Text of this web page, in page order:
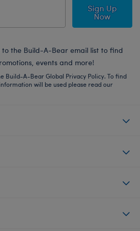
Sign Up
Now
to the Build-A-Bear email list to find
events and more!
Build-A-Bear Global Privacy Policy. To find
will be used please read our